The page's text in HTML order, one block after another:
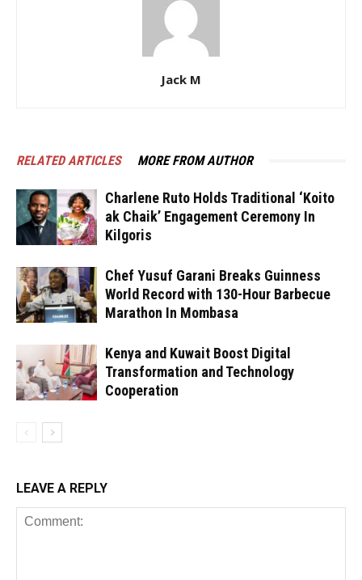
Jack M
RELATED ARTICLES MORE FROM AUTHOR
Charlene Ruto Holds Traditional ‘Koito
ak Chaik’ Engagement Ceremony In
Kilgoris
Chef Yusuf Garani Breaks Guinness
World Record with 130-Hour Barbecue
Marathon In Mombasa
Kenya and Kuwait Boost Digital
Transformation and Technology
Cooperation
LEAVE A REPLY